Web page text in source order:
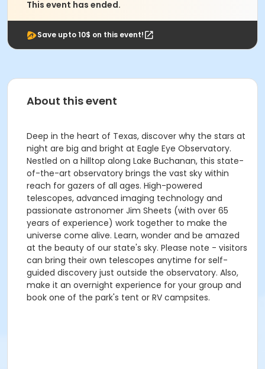
This event has ended.
Save upto 10$ on this event!
About this event
Deep in the heart of Texas, discover why the stars at
night are big and bright at Eagle Eye Observatory.
Nestled on a hilltop along Lake Buchanan, this state-
of-the-art observatory brings the vast sky within
reach for gazers of all ages. High-powered
telescopes, advanced imaging technology and
passionate astronomer Jim Sheets (with over 65
years of experience) work together to make the
universe come alive. Learn, wonder and be amazed
at the beauty of our state's sky. Please note - visitors
can bring their own telescopes anytime for self-
guided discovery just outside the observatory. Also,
make it an overnight experience for your group and
book one of the park's tent or RV campsites.